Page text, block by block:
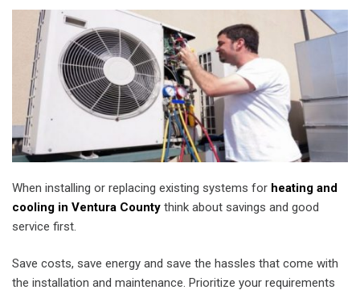
When installing or replacing existing systems for heating and
cooling in Ventura County think about savings and good
service first.
Save costs, save energy and save the hassles that come with
the installation and maintenance. Prioritize your requirements